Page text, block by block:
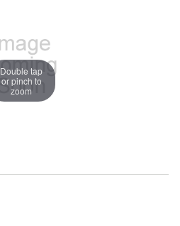
Double tap
or pinch to
zoom